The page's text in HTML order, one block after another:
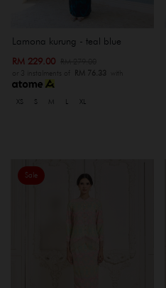
Lamona kurung - teal blue
RM 229.00
or 3 instalments of RM 76.33 with
XS S M XL
Sale